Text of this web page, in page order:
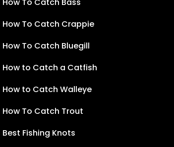
How To Catch Crappie
How To Catch Bluegill
How to Catch a Catfish
How to Catch Walleye
How To Catch Trout
Best Fishing Knots